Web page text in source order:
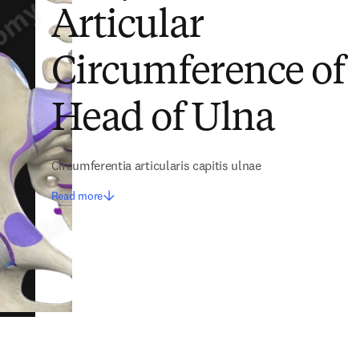
Articular
Circumference of
Head of Ulna
Circumferentia articularis capitis ulnae
Read more